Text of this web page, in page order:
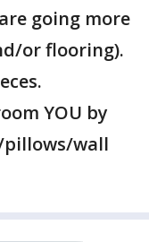
going more
or flooring).
YOU by
pillows/wall